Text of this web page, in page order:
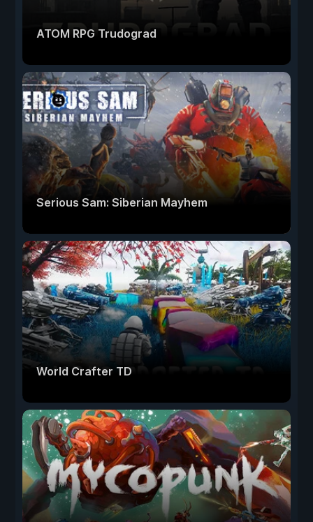
ATOM RPG Trudograd
Serious Sam: Siberian Mayhem
World Crafter TD